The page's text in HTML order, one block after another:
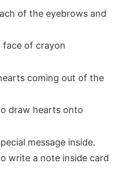
of the eyebrows and
coming out of the
message inside.